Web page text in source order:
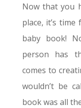
Now that you
place, it’s
baby book!
person has
comes to
wouldn’t be
book was all